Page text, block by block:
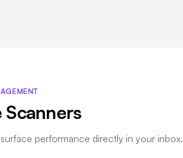
Scanners
performance directly in your inbox.